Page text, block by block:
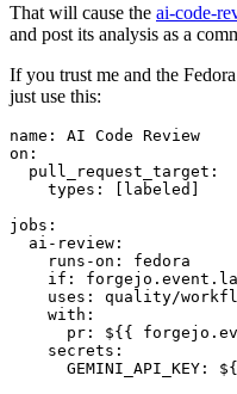
That will cause the ai-code-
and post its analysis as a
If you trust me and the
just use this:
name :
AI Code Review
on :
pull_request_target :
types : [ labeled ]
jobs :
ai-review :
runs-on :
fedora
if :
uses :
quality/
with :
pr :
${{
secrets :
GEMINI_API_KEY :